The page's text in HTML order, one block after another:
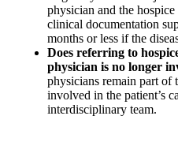
physician and the
clinical documentation
months or less if the
Does referring to
physician is no longer
physicians remain part of
involved in the patient’s
interdisciplinary team.